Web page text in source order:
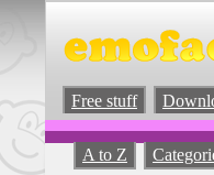
Free stuff
A to Z